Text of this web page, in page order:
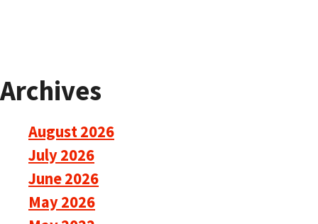
Archives
August 2026
July 2026
June 2026
May 2026